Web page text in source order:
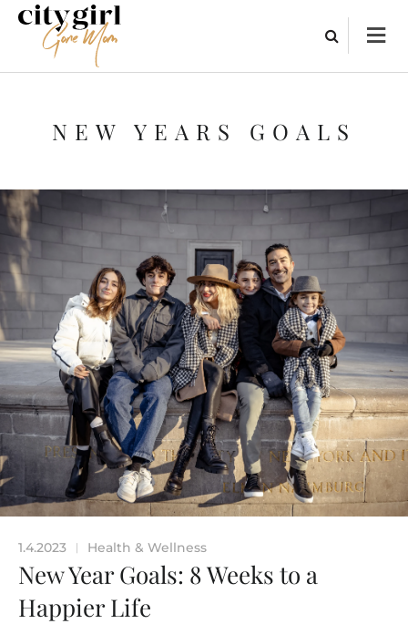
NEW YEARS GOALS
1.4.2023 | Health & Wellness
New Year Goals: 8 Weeks to a
Happier Life